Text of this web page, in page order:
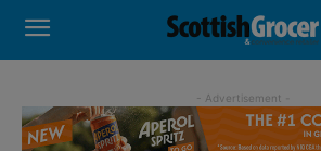
- Advertisement -